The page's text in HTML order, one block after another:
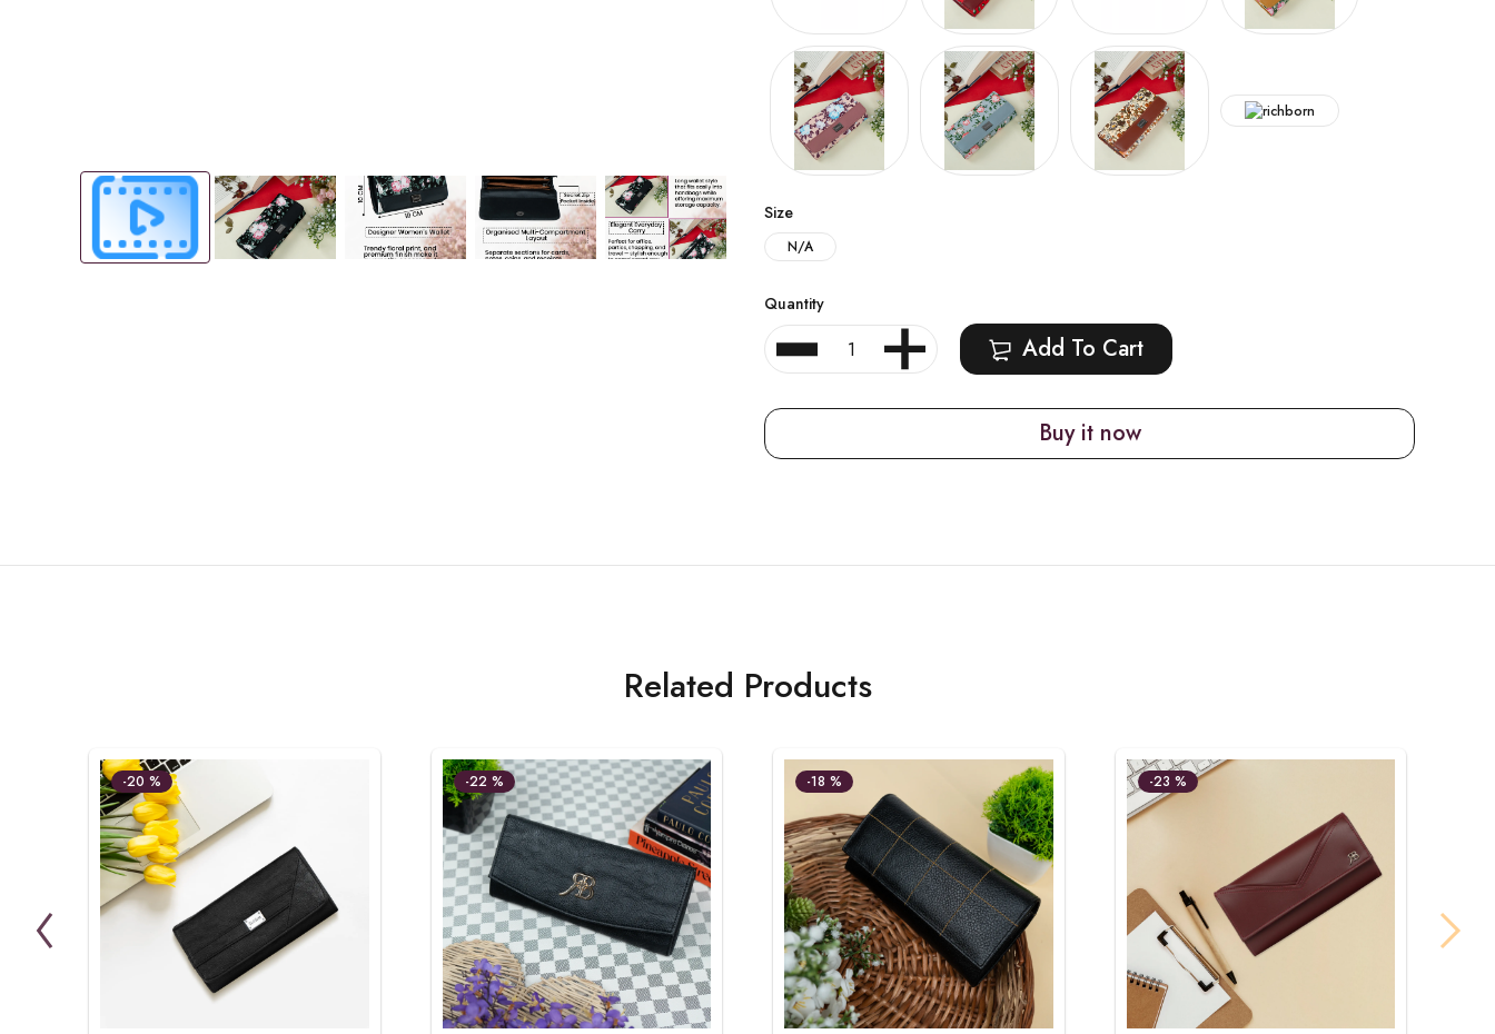
Hover to zoom
Size
N/A
Quantity
Add To Cart
Buy it now
Related Products
-20 % -22 % -18 % -23 %